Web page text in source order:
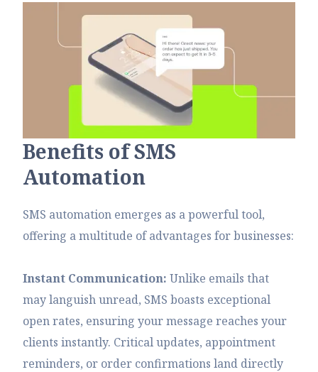
Benefts ofSMS
Automation
SMS automation emerges as a powerful tool,
offering a multitude of advantages for businesses:
Instant Communication:Unlike emails that
may languish unread, SMS boasts exceptional
open rates, ensuring your message reaches your
clients instantly. Critical updates, appointment
reminders, or order confirmations land directly